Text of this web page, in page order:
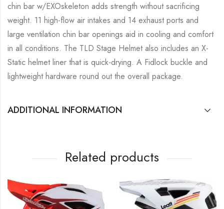
chin bar w/EXOskeleton adds strength without sacrificing
weight. 11 high-flow air intakes and 14 exhaust ports and
large ventilation chin bar openings aid in cooling and comfort
in all conditions. The TLD Stage Helmet also includes an X-
Static helmet liner that is quick-drying. A Fidlock buckle and
lightweight hardware round out the overall package.
ADDITIONAL INFORMATION
Related products